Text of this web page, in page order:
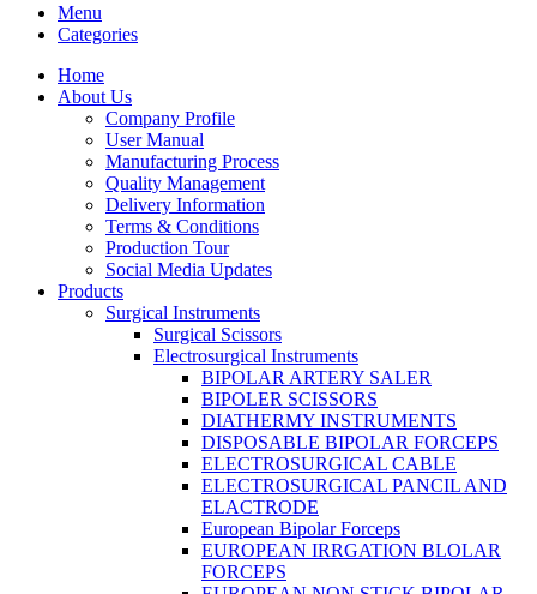
Menu
Categories
Home
About Us
Company Profile
User Manual
Manufacturing Process
Quality Management
Delivery Information
Terms & Conditions
Production Tour
Social Media Updates
Products
Surgical Instruments
Surgical Scissors
Electrosurgical Instruments
BIPOLAR ARTERY SALER
BIPOLER SCISSORS
DIATHERMY INSTRUMENTS
DISPOSABLE BIPOLAR FORCEPS
ELECTROSURGICAL CABLE
ELECTROSURGICAL PANCIL AND
ELACTRODE
European Bipolar Forceps
EUROPEAN IRRGATION BLOLAR
FORCEPS